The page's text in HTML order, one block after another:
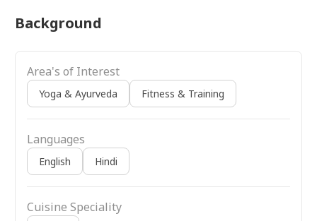
Background
Area's of Interest
Yoga & Ayurveda Fitness & Training
Languages
English Hindi
Cuisine Speciality